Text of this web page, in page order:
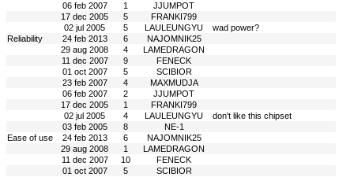
06 feb 2007
1
JJUMPOT
17 dec 2005
5
FRANKI799
02 jul 2005
5 LAULEUNGYU
wad power?
Reliability
24 feb 2013 6
NAJOMNIK25
29 aug 2008
4
LAMEDRAGON
11 dec 2007
9
FENECK
01 oct 2007
5
SCIBIOR
23 feb 2007
4
MAXMUDJA
06 feb 2007
2
JJUMPOT
17 dec 2005
1
FRANKI799
02 jul 2005
4 LAULEUNGYU
don't like this chipset
03 feb 2005
8
NE-1
Ease of use
24 feb 2013 6
NAJOMNIK25
29 aug 2008
1
LAMEDRAGON
11 dec 2007
10
FENECK
01 oct 2007
5
SCIBIOR